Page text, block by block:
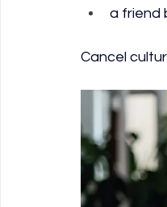
a friend
Cancel